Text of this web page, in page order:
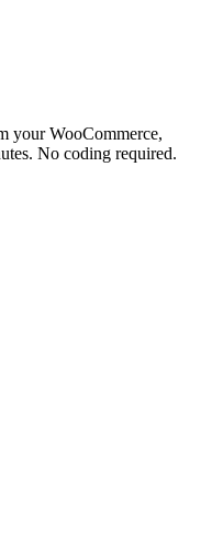
your WooCommerce,
No coding required.